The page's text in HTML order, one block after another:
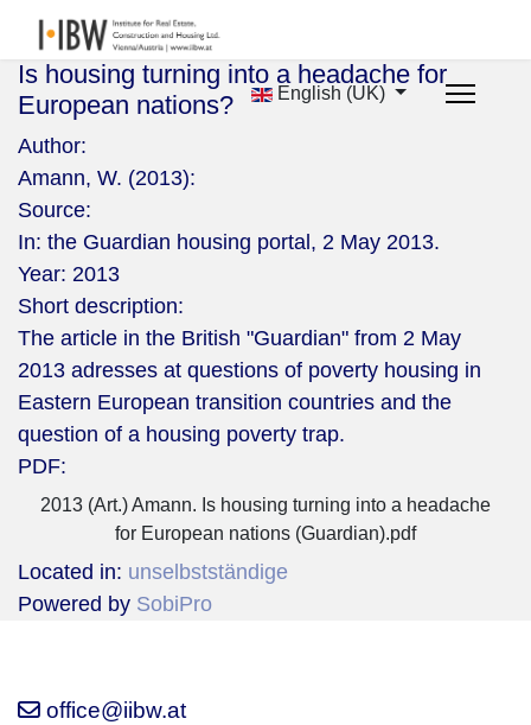
English (UK)
Is housing turning into a headache for
European nations?
Author:
Amann, W. (2013):
Source:
In: the Guardian housing portal, 2 May 2013.
Year: 2013
Short description:
The article in the British "Guardian" from 2 May
2013 adresses at questions of poverty housing in
Eastern European transition countries and the
question of a housing poverty trap.
PDF:
2013 (Art.) Amann. Is housing turning into a headache
for European nations (Guardian).pdf
Located in: unselbstständige
Powered by SobiPro
office@iibw.at